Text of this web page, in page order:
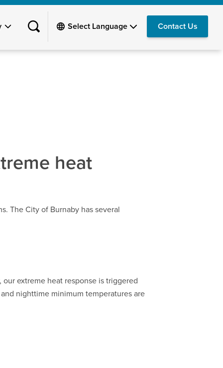
Contact Us
heat
The City of Burnaby has several
extreme heat response is triggered
nighttime minimum temperatures are